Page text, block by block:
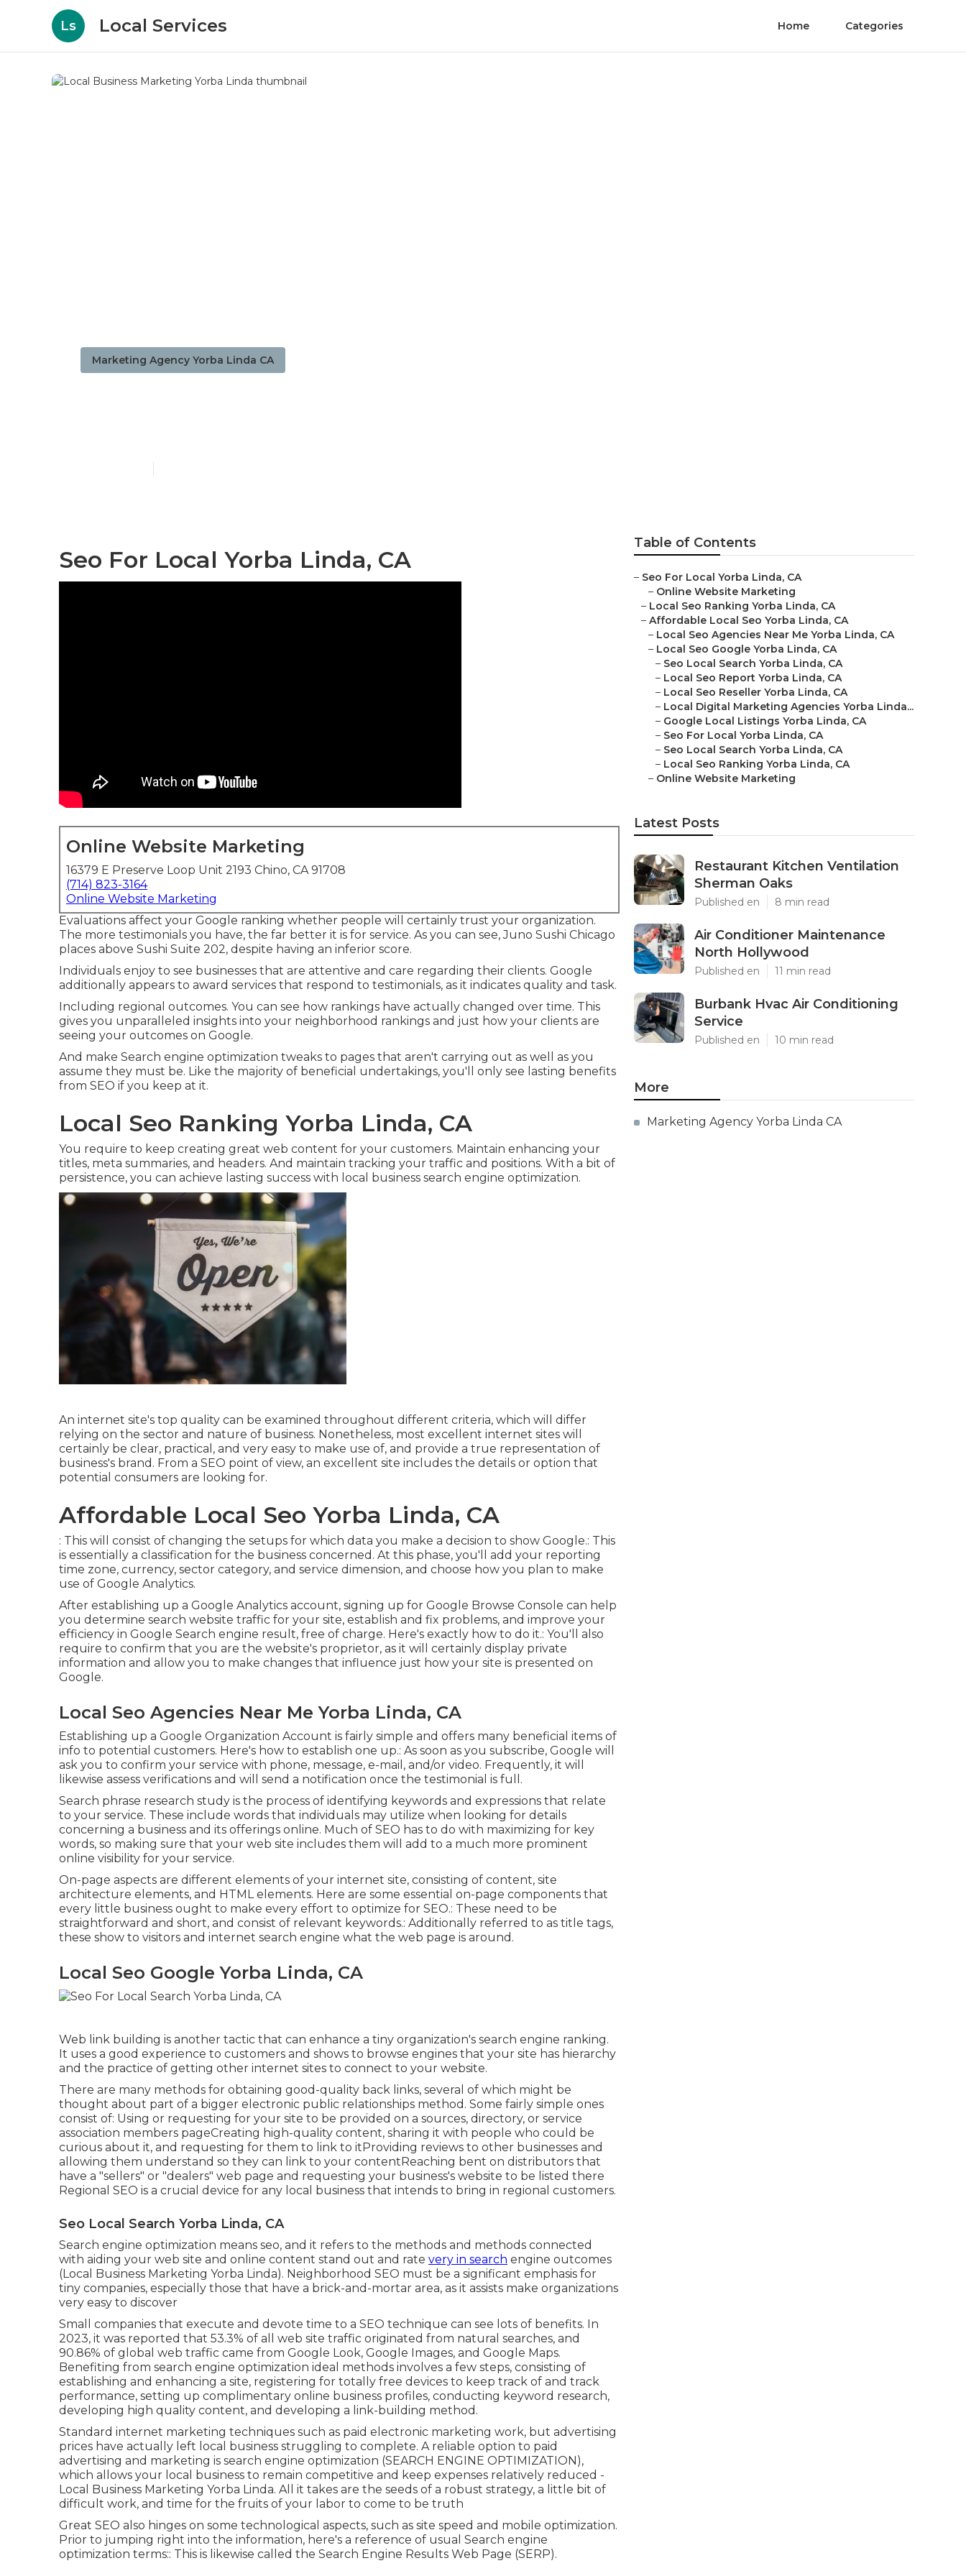
Ls Local Services Home Categories
Marketing Agency Yorba Linda CA
Seo For Local Yorba Linda, CA
Online Website Marketing
16379 E Preserve Loop Unit 2193 Chino, CA 91708
(714) 823-3164
Online Website Marketing
Evaluations affect your Google ranking whether people will certainly trust your organization.
The more testimonials you have, the far better it is for service. As you can see, Juno Sushi Chicago
places above Sushi Suite 202, despite having an inferior score.
Individuals enjoy to see businesses that are attentive and care regarding their clients. Google
additionally appears to award services that respond to testimonials, as it indicates quality and task.
Including regional outcomes. You can see how rankings have actually changed over time. This
gives you unparalleled insights into your neighborhood rankings and just how your clients are
seeing your outcomes on Google.
And make Search engine optimization tweaks to pages that aren't carrying out as well as you
assume they must be. Like the majority of beneficial undertakings, you'll only see lasting benefits
from SEO if you keep at it.
Local Seo Ranking Yorba Linda, CA
You require to keep creating great web content for your customers. Maintain enhancing your
titles, meta summaries, and headers. And maintain tracking your traffic and positions. With a bit of
persistence, you can achieve lasting success with local business search engine optimization.
An internet site's top quality can be examined throughout different criteria, which will differ
relying on the sector and nature of business. Nonetheless, most excellent internet sites will
certainly be clear, practical, and very easy to make use of, and provide a true representation of
business's brand. From a SEO point of view, an excellent site includes the details or option that
potential consumers are looking for.
Affordable Local Seo Yorba Linda, CA
: This will consist of changing the setups for which data you make a decision to show Google.: This
is essentially a classification for the business concerned. At this phase, you'll add your reporting
time zone, currency, sector category, and service dimension, and choose how you plan to make
use of Google Analytics.
After establishing up a Google Analytics account, signing up for Google Browse Console can help
you determine search website traffic for your site, establish and fix problems, and improve your
efficiency in Google Search engine result, free of charge. Here's exactly how to do it.: You'll also
require to confirm that you are the website's proprietor, as it will certainly display private
information and allow you to make changes that influence just how your site is presented on
Google.
Local Seo Agencies Near Me Yorba Linda, CA
Establishing up a Google Organization Account is fairly simple and offers many beneficial items of
info to potential customers. Here's how to establish one up.: As soon as you subscribe, Google will
ask you to confirm your service with phone, message, e-mail, and/or video. Frequently, it will
likewise assess verifications and will send a notification once the testimonial is full.
Search phrase research study is the process of identifying keywords and expressions that relate
to your service. These include words that individuals may utilize when looking for details
concerning a business and its offerings online. Much of SEO has to do with maximizing for key
words, so making sure that your web site includes them will add to a much more prominent
online visibility for your service.
On-page aspects are different elements of your internet site, consisting of content, site
architecture elements, and HTML elements. Here are some essential on-page components that
every little business ought to make every effort to optimize for SEO.: These need to be
straightforward and short, and consist of relevant keywords.: Additionally referred to as title tags,
these show to visitors and internet search engine what the web page is around.
Local Seo Google Yorba Linda, CA
Web link building is another tactic that can enhance a tiny organization's search engine ranking.
It uses a good experience to customers and shows to browse engines that your site has hierarchy
and the practice of getting other internet sites to connect to your website.
There are many methods for obtaining good-quality back links, several of which might be
thought about part of a bigger electronic public relationships method. Some fairly simple ones
consist of: Using or requesting for your site to be provided on a sources, directory, or service
association members pageCreating high-quality content, sharing it with people who could be
curious about it, and requesting for them to link to itProviding reviews to other businesses and
allowing them understand so they can link to your contentReaching bent on distributors that
have a "sellers" or "dealers" web page and requesting your business's website to be listed there
Regional SEO is a crucial device for any local business that intends to bring in regional customers.
Seo Local Search Yorba Linda, CA
Search engine optimization means seo, and it refers to the methods and methods connected
with aiding your web site and online content stand out and rate very in search engine outcomes
(Local Business Marketing Yorba Linda). Neighborhood SEO must be a significant emphasis for
tiny companies, especially those that have a brick-and-mortar area, as it assists make organizations
very easy to discover
Small companies that execute and devote time to a SEO technique can see lots of benefits. In
2023, it was reported that 53.3% of all web site traffic originated from natural searches, and
90.86% of global web traffic came from Google Look, Google Images, and Google Maps.
Benefiting from search engine optimization ideal methods involves a few steps, consisting of
establishing and enhancing a site, registering for totally free devices to keep track of and track
performance, setting up complimentary online business profiles, conducting keyword research,
developing high quality content, and developing a link-building method.
Standard internet marketing techniques such as paid electronic marketing work, but advertising
prices have actually left local business struggling to complete. A reliable option to paid
advertising and marketing is search engine optimization (SEARCH ENGINE OPTIMIZATION),
which allows your local business to remain competitive and keep expenses relatively reduced -
Local Business Marketing Yorba Linda. All it takes are the seeds of a robust strategy, a little bit of
difficult work, and time for the fruits of your labor to come to be truth
Great SEO also hinges on some technological aspects, such as site speed and mobile optimization.
Prior to jumping right into the information, here's a reference of usual Search engine
optimization terms:: This is likewise called the Search Engine Results Web Page (SERP).
Table of Contents
– Seo For Local Yorba Linda, CA
– Online Website Marketing
– Local Seo Ranking Yorba Linda, CA
– Affordable Local Seo Yorba Linda, CA
– Local Seo Agencies Near Me Yorba Linda, CA
– Local Seo Google Yorba Linda, CA
– Seo Local Search Yorba Linda, CA
– Local Seo Report Yorba Linda, CA
– Local Seo Reseller Yorba Linda, CA
– Local Digital Marketing Agencies Yorba Linda...
– Google Local Listings Yorba Linda, CA
– Seo For Local Yorba Linda, CA
– Seo Local Search Yorba Linda, CA
– Local Seo Ranking Yorba Linda, CA
– Online Website Marketing
Latest Posts
Restaurant Kitchen Ventilation
Sherman Oaks
Published en 8 min read
Air Conditioner Maintenance
North Hollywood
Published en 11 min read
Burbank Hvac Air Conditioning
Service
Published en 10 min read
More
Marketing Agency Yorba Linda CA